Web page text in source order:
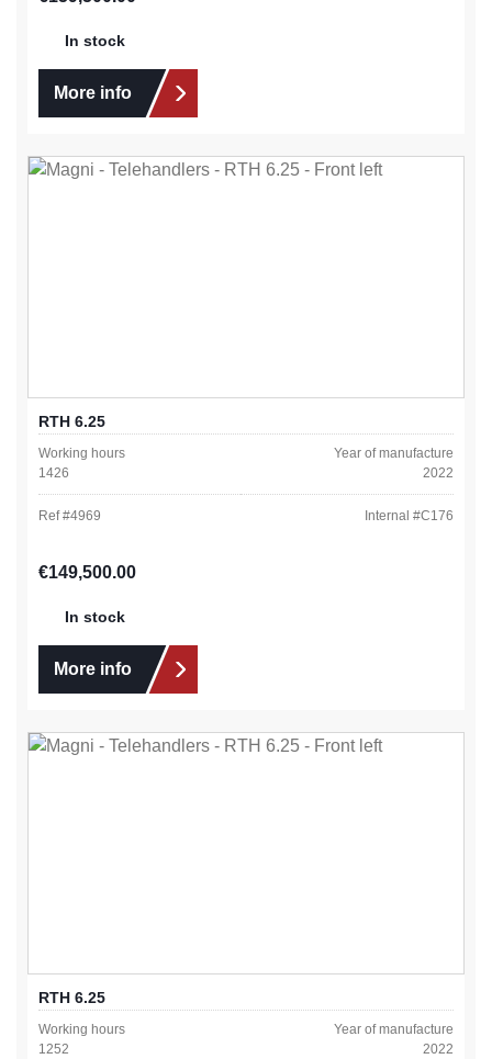
In stock
More info
RTH 6.25
Working hours
1426
Year of manufacture
2022
Ref #4969 Internal #C176
Regular price:
€149,500.00
In stock
More info
RTH 6.25
Working hours
1252
Year of manufacture
2022